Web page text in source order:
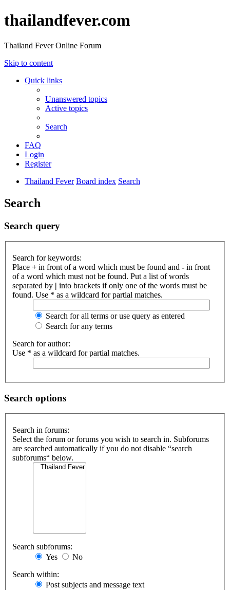
thailandfever.com
Thailand Fever Online Forum
Skip to content
Quick links
Unanswered topics
Active topics
Search
FAQ
Login
Register
Thailand Fever Board index Search
Search
Search query
Search for keywords:
Place + in front of a word which must be found and - in front
of a word which must not be found. Put a list of words
separated by | into brackets if only one of the words must be
found. Use * as a wildcard for partial matches.
Search for all terms or use query as entered
Search for any terms
Search for author:
Use * as a wildcard for partial matches.
Search options
Search in forums:
Select the forum or forums you wish to search in. Subforums
are searched automatically if you do not disable “search
subforums“ below.
Search subforums:
Yes
No
Search within:
Post subjects and message text